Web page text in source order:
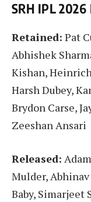
SRH IPL
Retained: Pat
Abhishek
Kishan,
Harsh Dubey,
Brydon Carse,
Zeeshan Ansari
Released:
Mulder,
Baby, Simarjeet